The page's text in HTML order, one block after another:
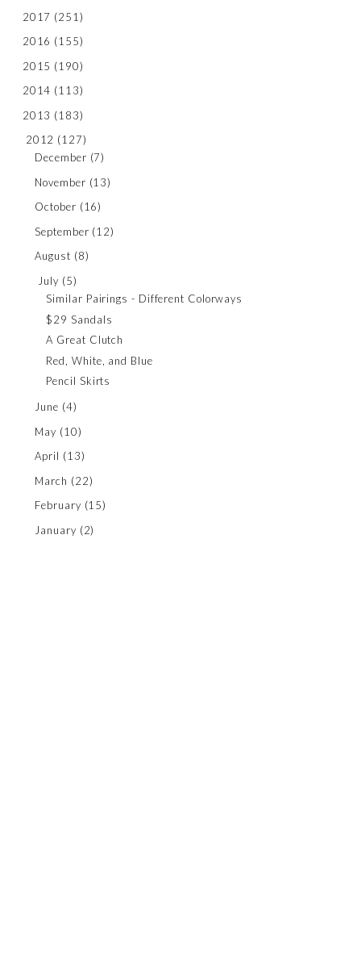
2017 (251)
2016 (155)
2015 (190)
2014 (113)
2013 (183)
2012 (127)
December (7)
November (13)
October (16)
September (12)
August (8)
July (5)
Similar Pairings - Different Colorways
$29 Sandals
A Great Clutch
Red, White, and Blue
Pencil Skirts
June (4)
May (10)
April (13)
March (22)
February (15)
January (2)